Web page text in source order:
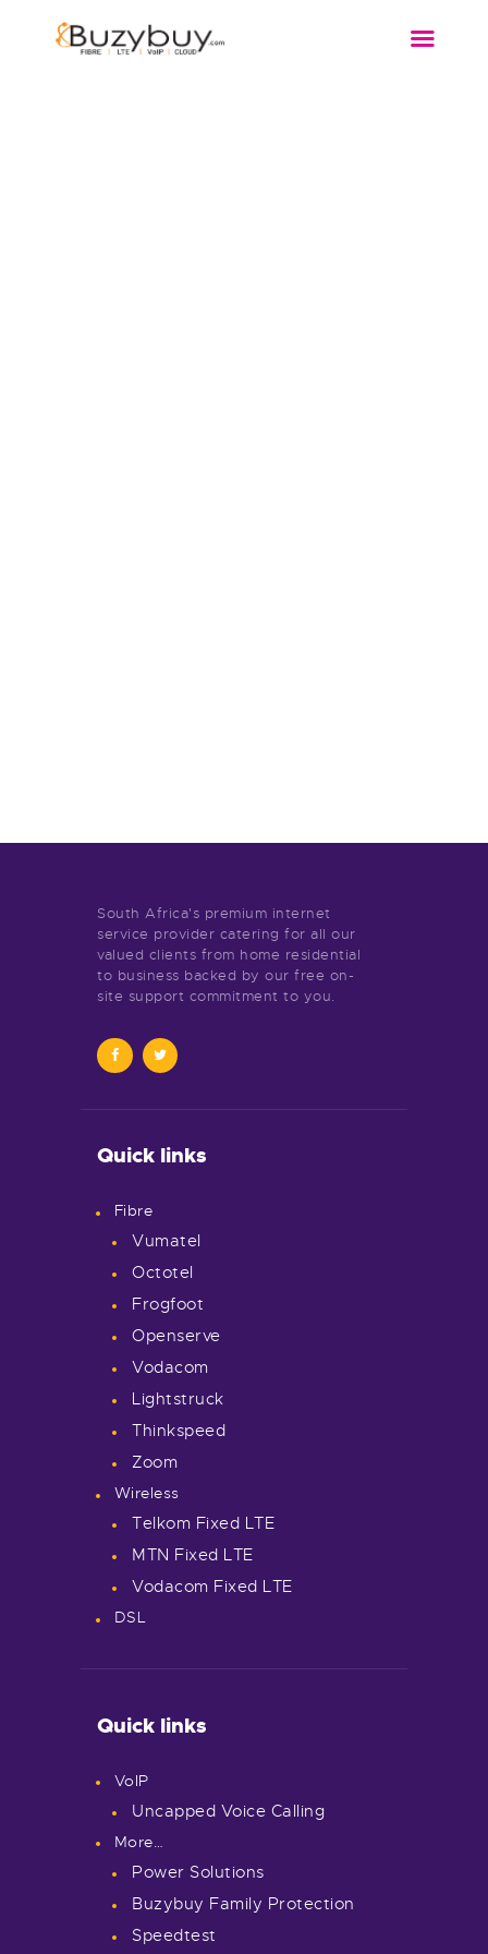
South Africa's premium internet
service provider catering for all our
valued clients from home residential
to business backed by our free on-
site support commitment to you.
Quick links
Fibre
Vumatel
Octotel
Frogfoot
Openserve
Vodacom
Lightstruck
Thinkspeed
Zoom
Wireless
Telkom Fixed LTE
MTN Fixed LTE
Vodacom Fixed LTE
DSL
Quick links
VoIP
Uncapped Voice Calling
More…
Power Solutions
Buzybuy Family Protection
Speedtest